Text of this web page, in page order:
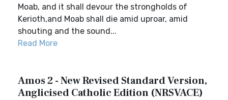
Moab, and it shall devour the strongholds of
Kerioth,and Moab shall die amid uproar, amid
shouting and the sound...
Read More
Amos 2 - New Revised Standard Version,
Anglicised Catholic Edition (NRSVACE)